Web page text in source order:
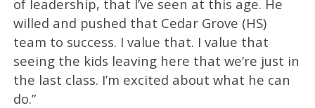
of leadership, that I’ve seen at this age. He
willed and pushed that Cedar Grove (HS)
team to success. I value that. I value that
seeing the kids leaving here that we’re just in
the last class. I’m excited about what he can
do.”